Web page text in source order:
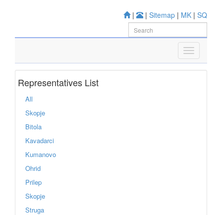
| | Sitemap | MK | SQ
Representatives List
All
Skopje
Bitola
Kavadarci
Kumanovo
Ohrid
Prilep
Skopje
Struga